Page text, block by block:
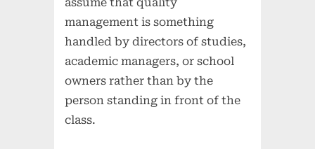
assume that quality
management is something
handled by directors of studies,
academic managers, or school
owners rather than by the
person standing in front of the
class.